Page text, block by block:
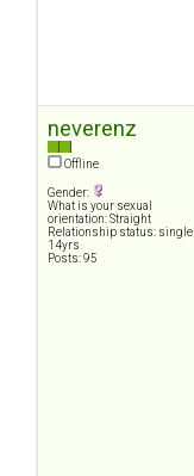
neverenz
Offline
Gender:
What is your sexual
orientation: Straight
Relationship status: single
14yrs
Posts: 95